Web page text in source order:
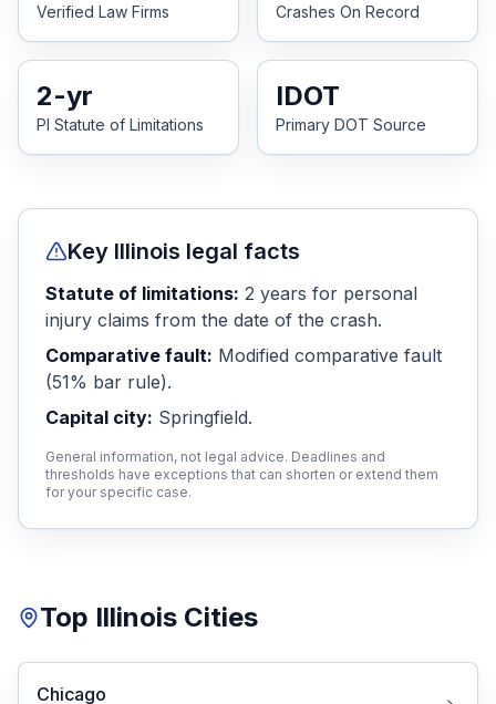
Find Your Accident
Report Crash
Advanced Search
Sign In
Free Case Review
Verified Law Firms Crashes On Record
2-yr
PI Statute of Limitations
IDOT
Primary DOT Source
Key Illinois legal facts
Statute of limitations: 2 years for personal
injury claims from the date of the crash.
Comparative fault: Modified comparative fault
(51% bar rule).
Capital city: Springfield.
General information, not legal advice. Deadlines and
thresholds have exceptions that can shorten or extend them
for your specific case.
Top Illinois Cities
Chicago